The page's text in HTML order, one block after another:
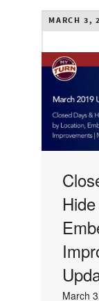
MARCH 3,
March